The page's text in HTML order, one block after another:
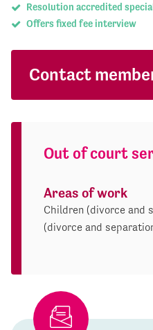
Resolution accredited
Offers fixed fee interview
Contact
Out of court
Areas of work
Children (divorce and
(divorce and